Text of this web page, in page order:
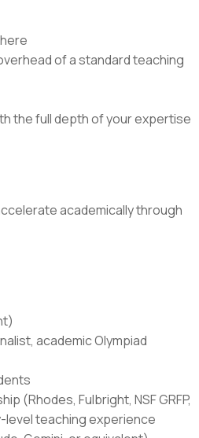
of a standard teaching
the full depth of your expertise
academically through
academic Olympiad
(Rhodes, Fulbright, NSF GRFP,
level teaching experience